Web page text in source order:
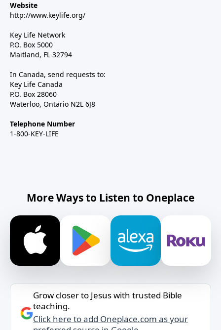
Website
http://www.keylife.org/
Key Life Network
P.O. Box 5000
Maitland, FL 32794
In Canada, send requests to:
Key Life Canada
P.O. Box 28060
Waterloo, Ontario N2L 6J8
Telephone Number
1-800-KEY-LIFE
More Ways to Listen to Oneplace
Grow closer to Jesus with trusted Bible
teaching.
Click here to add Oneplace.com as your